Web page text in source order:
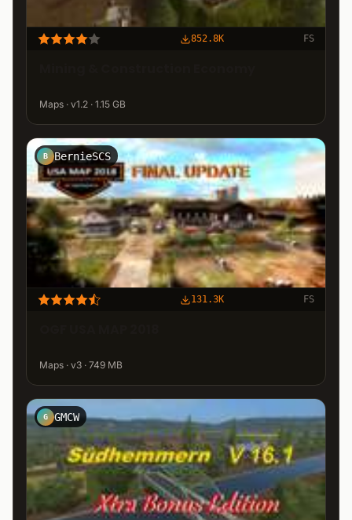
852.8K FS
Maps · v1.2 · 1.15 GB
B BernieSCS
131.3K FS
Maps · v3 · 749 MB
G GMCW